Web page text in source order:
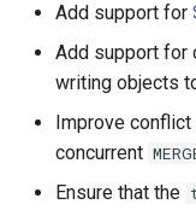
Add support for
Add support for
writing objects
Improve
concurrent
Ensure that the